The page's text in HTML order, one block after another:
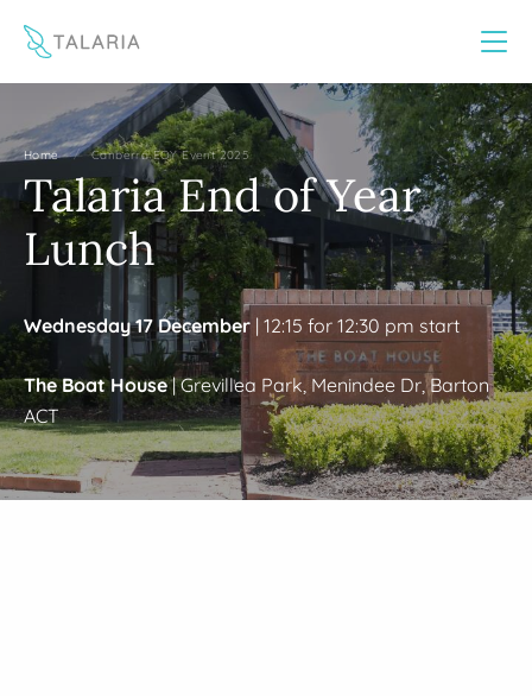
Home / Canberra EOY Event 2025
Talaria End of Year
Lunch
Wednesday 17 December | 12:15 for 12:30 pm start
The Boat House| Grevillea Park, Menindee Dr, Barton
ACT
This website uses cookies to improve your experience